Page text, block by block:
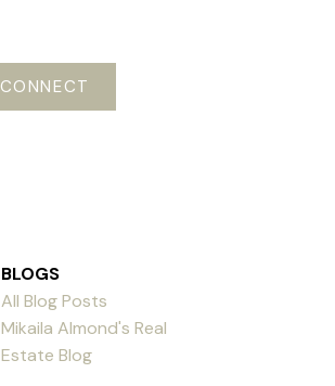
CONNECT
BLOGS
All Blog Posts
Mikaila Almond's Real
Estate Blog